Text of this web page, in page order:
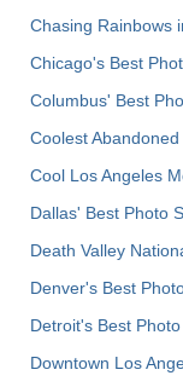
Chasing Rainbows
Chicago's Best
Columbus' Best
Coolest
Cool Los Angeles
Dallas' Best Photo
Death Valley
Denver's Best
Detroit's Best
Downtown Los